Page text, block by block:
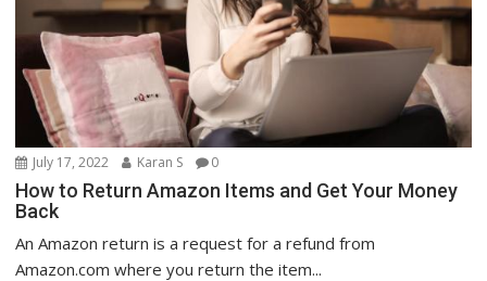
July 17, 2022 Karan S 0
How to Return Amazon Items and Get Your Money
Back
An Amazon return is a request for a refund from
Amazon.com where you return the item...